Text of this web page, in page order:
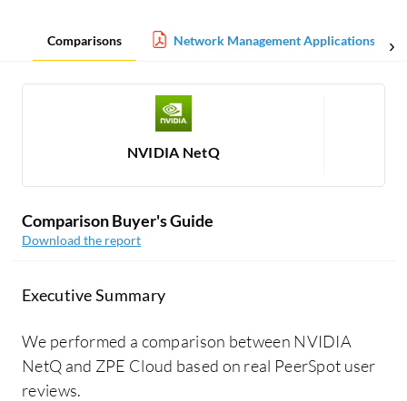
Comparisons Network Management Applications
NVIDIA NetQ
Comparison Buyer's Guide
Download the report
Executive Summary
We performed a comparison between NVIDIA
NetQ and ZPE Cloud based on real PeerSpot user
reviews.